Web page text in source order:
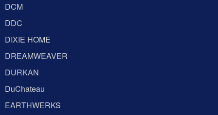
DCM
DDC
DIXIE HOME
DREAMWEAVER
DURKAN
DuChateau
EARTHWERKS